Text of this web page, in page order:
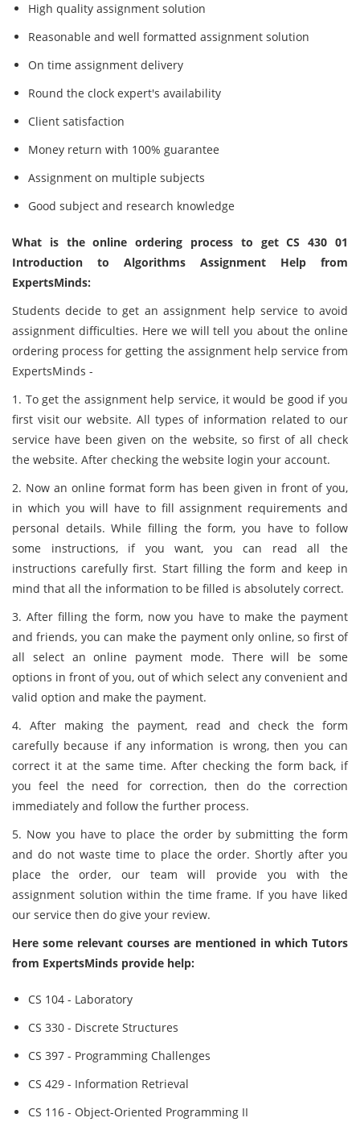
High quality assignment solution
Reasonable and well formatted assignment solution
On time assignment delivery
Round the clock expert's availability
Client satisfaction
Money return with 100% guarantee
Assignment on multiple subjects
Good subject and research knowledge
What is the online ordering process to get CS 430 01
Introduction to Algorithms Assignment Help from
ExpertsMinds:
Students decide to get an assignment help service to avoid
assignment difficulties. Here we will tell you about the online
ordering process for getting the assignment help service from
ExpertsMinds -
1. To get the assignment help service, it would be good if you
first visit our website. All types of information related to our
service have been given on the website, so first of all check
the website. After checking the website login your account.
2. Now an online format form has been given in front of you,
in which you will have to fill assignment requirements and
personal details. While filling the form, you have to follow
some instructions, if you want, you can read all the
instructions carefully first. Start filling the form and keep in
mind that all the information to be filled is absolutely correct.
3. After filling the form, now you have to make the payment
and friends, you can make the payment only online, so first of
all select an online payment mode. There will be some
options in front of you, out of which select any convenient and
valid option and make the payment.
4. After making the payment, read and check the form
carefully because if any information is wrong, then you can
correct it at the same time. After checking the form back, if
you feel the need for correction, then do the correction
immediately and follow the further process.
5. Now you have to place the order by submitting the form
and do not waste time to place the order. Shortly after you
place the order, our team will provide you with the
assignment solution within the time frame. If you have liked
our service then do give your review.
Here some relevant courses are mentioned in which Tutors
from ExpertsMinds provide help:
CS 104 - Laboratory
CS 330 - Discrete Structures
CS 397 - Programming Challenges
CS 429 - Information Retrieval
CS 116 - Object-Oriented Programming II